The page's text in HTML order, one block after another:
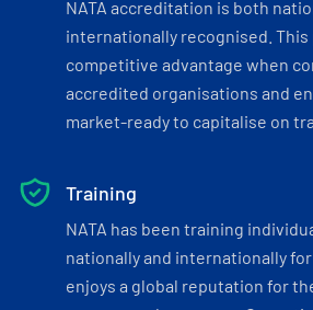
NATA accreditation is both
internationally recognised. This
competitive advantage when
accredited organisations and
market-ready to capitalise on
Training
NATA has been training
nationally and internationally
enjoys a global reputation for